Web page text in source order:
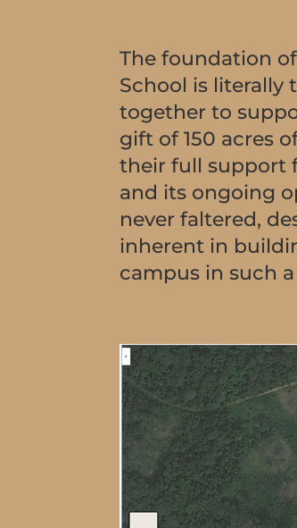
The foundation
School is literally
together to
gift of 150 acres
their full support
and its ongoing
never faltered,
inherent in
campus in such